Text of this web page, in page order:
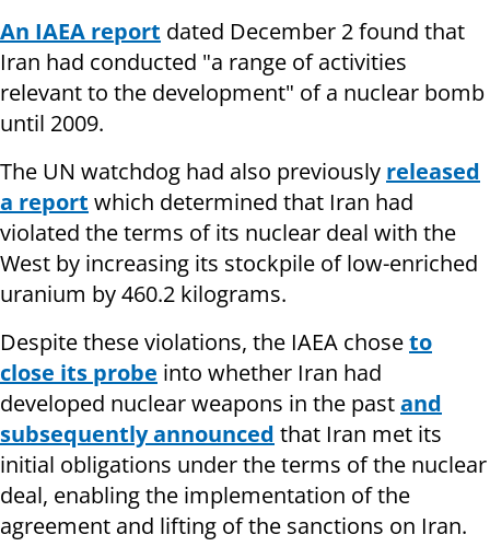
An IAEA report dated December 2 found that
Iran had conducted "a range of activities
relevant to the development" of a nuclear bomb
until 2009.
The UN watchdog had also previously released
a report which determined that Iran had
violated the terms of its nuclear deal with the
West by increasing its stockpile of low-enriched
uranium by 460.2 kilograms.
Despite these violations, the IAEA choseto
close its probe into whether Iran had
developed nuclear weapons in the pastand
subsequently announced that Iran met its
initial obligations under the terms of the nuclear
deal, enabling the implementation of the
agreement and lifting of the sanctions on Iran.